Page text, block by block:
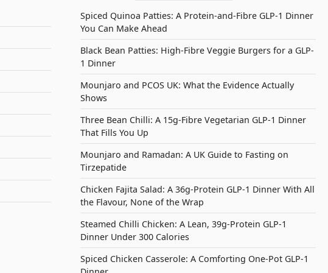
Spiced Quinoa Patties: A Protein-and-Fibre GLP-1 Dinner
You Can Make Ahead
Black Bean Patties: High-Fibre Veggie Burgers for a GLP-
1 Dinner
Mounjaro and PCOS UK: What the Evidence Actually
Shows
Three Bean Chilli: A 15g-Fibre Vegetarian GLP-1 Dinner
That Fills You Up
Mounjaro and Ramadan: A UK Guide to Fasting on
Tirzepatide
Chicken Fajita Salad: A 36g-Protein GLP-1 Dinner With All
the Flavour, None of the Wrap
Steamed Chilli Chicken: A Lean, 39g-Protein GLP-1
Dinner Under 300 Calories
Spiced Chicken Casserole: A Comforting One-Pot GLP-1